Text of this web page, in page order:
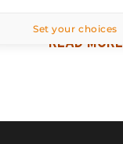
READ MORE
Set your choices